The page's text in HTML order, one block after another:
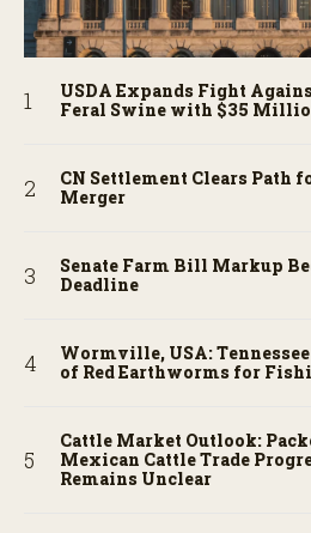
USDA Expands Fight
Feral Swine with $35
CN Settlement Clears Path
Merger
Senate Farm Bill Markup
Deadline
Wormville, USA:
of Red Earthworms for
Cattle Market Outlook:
Mexican Cattle Trade
Remains Unclear